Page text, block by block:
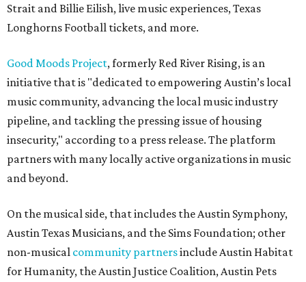
Strait and Billie Eilish, live music experiences, Texas
Longhorns Football tickets, and more.
Good Moods Project, formerly Red River Rising, is an
initiative that is "dedicated to empowering Austin’s local
music community, advancing the local music industry
pipeline, and tackling the pressing issue of housing
insecurity," according to a press release. The platform
partners with many locally active organizations in music
and beyond.
On the musical side, that includes the Austin Symphony,
Austin Texas Musicians, and the Sims Foundation; other
non-musical community partnersinclude Austin Habitat
for Humanity, the Austin Justice Coalition, Austin Pets